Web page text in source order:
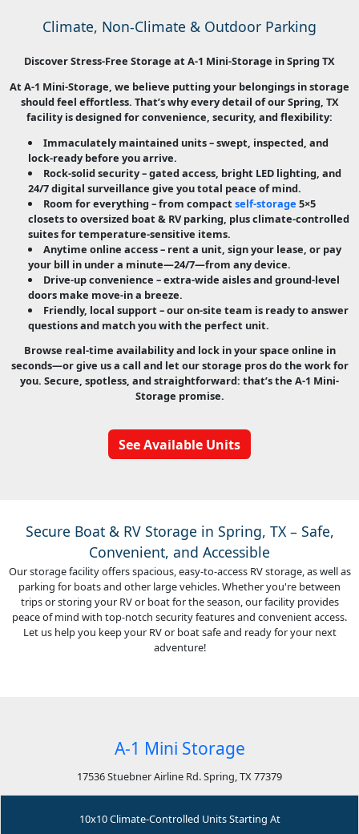
Climate, Non-Climate & Outdoor Parking
Discover Stress-Free Storage at A-1 Mini-Storage in Spring TX
At A-1 Mini-Storage, we believe putting your belongings in storage
should feel effortless. That’s why every detail of our Spring, TX
facility is designed for convenience, security, and flexibility:
Immaculately maintained units– swept, inspected, and
lock-ready before you arrive.
Rock-solid security– gated access, bright LED lighting, and
24/7 digital surveillance give you total peace of mind.
Room for everything– from compact self-storage 5×5
closets to oversized boat & RV parking, plus climate-controlled
suites for temperature-sensitive items.
Anytime online access– rent a unit, sign your lease, or pay
your bill in under a minute—24/7—from any device.
Drive-up convenience – extra-wide aisles and ground-level
doors make move-in a breeze.
Friendly, local support – our on-site team is ready to answer
questions and match you with the perfect unit.
Browse real-time availability and lock in your space online in
seconds—or give us a call and let our storage pros do the work for
you. Secure, spotless, and straightforward: that’s the A-1 Mini-
Storage promise.
See Available Units
Secure Boat & RV Storage in Spring, TX – Safe,
Convenient, and Accessible
Our storage facility offers spacious, easy-to-access RV storage, as well as
parking for boats and other large vehicles. Whether you're between
trips or storing your RV or boat for the season, our facility provides
peace of mind with top-notch security features and convenient access.
Let us help you keep your RV or boat safe and ready for your next
adventure!
A-1 Mini Storage
17536 Stuebner Airline Rd. Spring, TX 77379
10x10 Climate-Controlled Units Starting At